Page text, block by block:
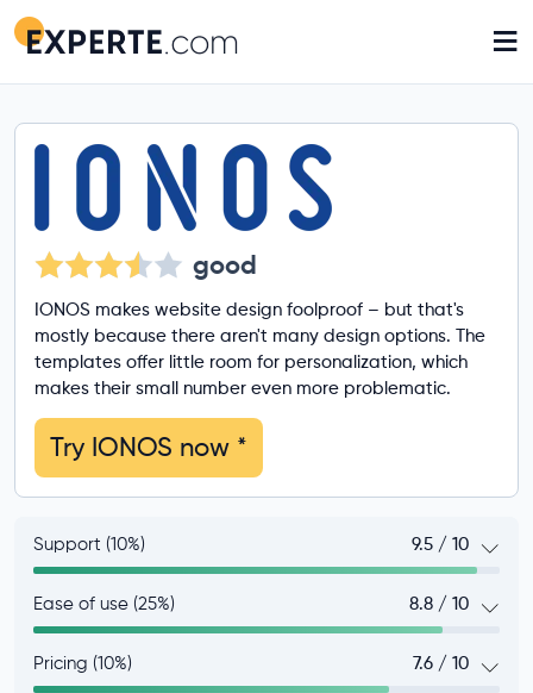
≡
good
IONOS makes website design foolproof – but that's
mostly because there aren't many design options. The
templates offer little room for personalization, which
makes their small number even more problematic.
Try IONOS now *
Support (10%) 9.5 / 10
Ease of use (25%) 8.8 / 10
Pricing (10%) 7.6 / 10